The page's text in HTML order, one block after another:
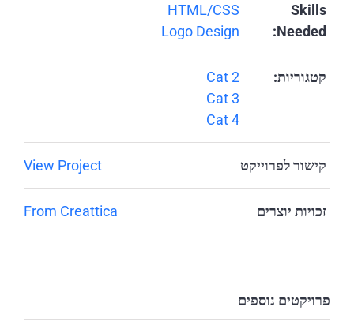
Skills
Needed:
HTML/CSS
Logo Design
קטגוריות:
Cat 2
Cat 3
Cat 4
קישור לפרוייקט View Project
זכויות יוצרים From Creattica
פרויקטים נוספים